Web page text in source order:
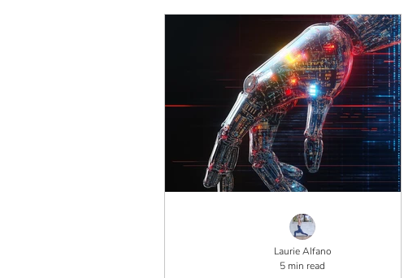
Laurie Alfano
5 min read